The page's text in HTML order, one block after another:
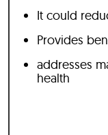
It could
Provides
addresses
health